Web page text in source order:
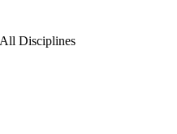
Disciplines